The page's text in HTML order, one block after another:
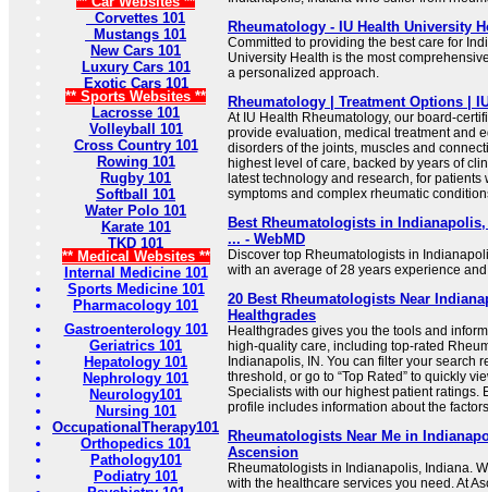
Corvettes 101
Mustangs 101
New Cars 101
Luxury Cars 101
Exotic Cars 101
** Sports Websites **
Lacrosse 101
Volleyball 101
Cross Country 101
Rowing 101
Rugby 101
Softball 101
Water Polo 101
Karate 101
TKD 101
** Medical Websites **
Internal Medicine 101
Sports Medicine 101
Pharmacology 101
Gastroenterology 101
Geriatrics 101
Hepatology 101
Nephrology 101
Neurology101
Nursing 101
OccupationalTherapy101
Orthopedics 101
Pathology101
Podiatry 101
Rheumatology - IU Health University
Committed to providing the best care for
University Health is the most
a personalized approach.
Rheumatology | Treatment Options |
At IU Health Rheumatology, our board-
provide evaluation, medical treatment and
disorders of the joints, muscles and
highest level of care, backed by years of
latest technology and research, for patients
symptoms and complex rheumatic
Best Rheumatologists in Indianapolis,
... - WebMD
Discover top Rheumatologists in
with an average of 28 years experience
20 Best Rheumatologists Near
Healthgrades
Healthgrades gives you the tools and
high-quality care, including top-rated
Indianapolis, IN. You can filter your search
threshold, or go to “Top Rated” to quickly
Specialists with our highest patient ratings.
profile includes information about the
Rheumatologists Near Me in
Ascension
Rheumatologists in Indianapolis, Indiana.
with the healthcare services you need. At